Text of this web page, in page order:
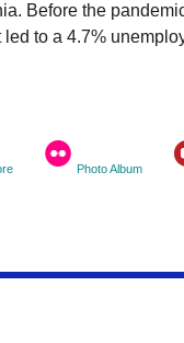
Before the
to a 4.7%
Photo Album